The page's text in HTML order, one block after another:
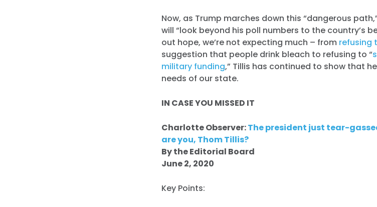
Now, as Trump marches down this “dangerous
will “look beyond his poll numbers to the country’s
out hope, we’re not expecting much – from refusing
suggestion that people drink bleach to refusing to “
military funding,” Tillis has continued to show that
needs of our state.
IN CASE YOU MISSED IT
Charlotte Observer:The president just tear-
are you, Thom Tillis?
By the Editorial Board
June 2, 2020
Key Points: